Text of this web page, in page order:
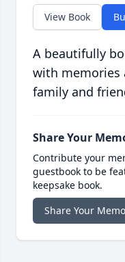
View Book
A beautifully
with memories
family and
Share Your
Contribute your
guestbook to be
keepsake book.
Share Your